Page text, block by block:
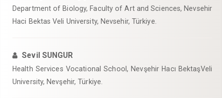
Department of Biology, Faculty of Art and Sciences, Nevsehir
Haci Bektas Veli University, Nevsehir, Türkiye.
Sevil SUNGUR
Health Services Vocational School, Nevşehir Hacı BektaşVeli
University, Nevşehir, Türkiye.